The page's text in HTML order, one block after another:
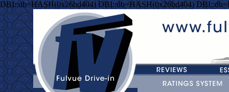
DBI::db=HASH(0x26bd404) DBI::db=HASH(0x26bd404)